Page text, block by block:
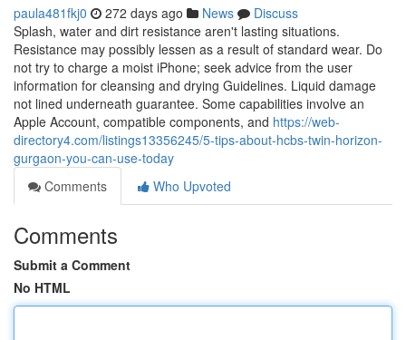
paula481fkj0 272 days ago News
Discuss
Splash, water and dirt resistance aren't lasting situations.
Resistance may possibly lessen as a result of standard wear. Do
not try to charge a moist iPhone; seek advice from the user
information for cleansing and drying Guidelines. Liquid damage
not lined underneath guarantee. Some capabilities involve an
Apple Account, compatible components, and https://web-
directory4.com/listings13356245/5-tips-about-hcbs-twin-horizon-
gurgaon-you-can-use-today
Comments
Who Upvoted
Comments
Submit a Comment
No HTML